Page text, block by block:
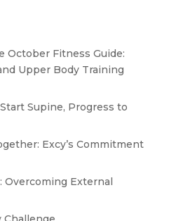
October Fitness Guide:
Upper Body Training
Supine, Progress to
Excy’s Commitment
Overcoming External